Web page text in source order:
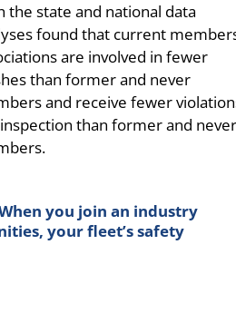
the state and national data
found that current
are involved in fewer
than former and never
and receive fewer
than former and never
you join an industry
your fleet’s safety